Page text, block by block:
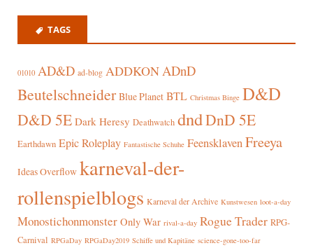
TAGS
01010 AD&D ad-blog ADDKONADnD
Beutelschneider Blue Planet BTL Christmas Binge D&D
D&D 5E Dark Heresy Deathwatch dndDnD 5E
Earthdawn Epic Roleplay Fantastische Schuhe FeensklavenFreeya
Ideas Overflow karneval-der-
rollenspielblogs Karneval der Archive Kunstwesen loot-a-day
Monostichonmonster Only War rival-a-day Rogue Trader RPG-
Carnival RPGaDay RPGaDay2019 Schiffe und Kapitäne science-gone-too-far